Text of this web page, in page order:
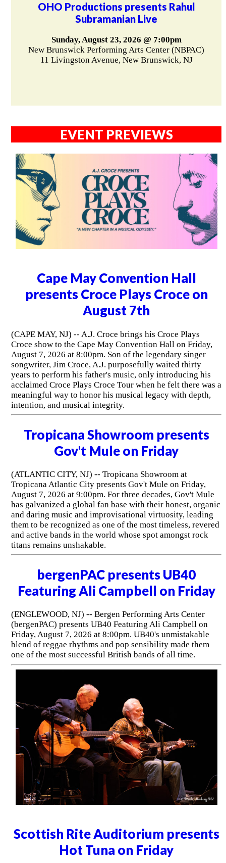
OHO Productions presents Rahul
Subramanian Live
Sunday, August 23, 2026 @ 7:00pm
New Brunswick Performing Arts Center (NBPAC)
11 Livingston Avenue, New Brunswick, NJ
EVENT PREVIEWS
Cape May Convention Hall
presents Croce Plays Croce on
August 7th
(CAPE MAY, NJ) -- A.J. Croce brings his Croce Plays
Croce show to the Cape May Convention Hall on Friday,
August 7, 2026 at 8:00pm. Son of the legendary singer
songwriter, Jim Croce, A.J. purposefully waited thirty
years to perform his father's music, only introducing his
acclaimed Croce Plays Croce Tour when he felt there was a
meaningful way to honor his musical legacy with depth,
intention, and musical integrity.
Tropicana Showroom presents
Gov't Mule on Friday
(ATLANTIC CITY, NJ) -- Tropicana Showroom at
Tropicana Atlantic City presents Gov't Mule on Friday,
August 7, 2026 at 9:00pm. For three decades, Gov't Mule
has galvanized a global fan base with their honest, organic
and daring music and improvisational virtuosity, leading
them to be recognized as one of the most timeless, revered
and active bands in the world whose spot amongst rock
titans remains unshakable.
bergenPAC presents UB40
Featuring Ali Campbell on Friday
(ENGLEWOOD, NJ) -- Bergen Performing Arts Center
(bergenPAC) presents UB40 Featuring Ali Campbell on
Friday, August 7, 2026 at 8:00pm. UB40's unmistakable
blend of reggae rhythms and pop sensibility made them
one of the most successful British bands of all time.
Scottish Rite Auditorium presents
Hot Tuna on Friday